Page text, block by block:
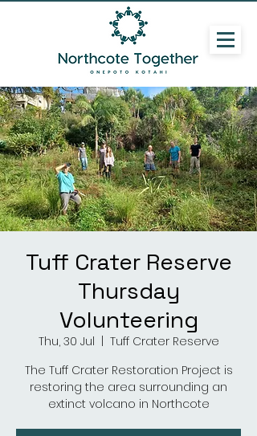
Tuff Crater Reserve
Thursday
Volunteering
Thu, 30 Jul
Tuff Crater Reserve
The Tuff Crater Restoration Project is
restoring the area surrounding an
extinct volcano in Northcote